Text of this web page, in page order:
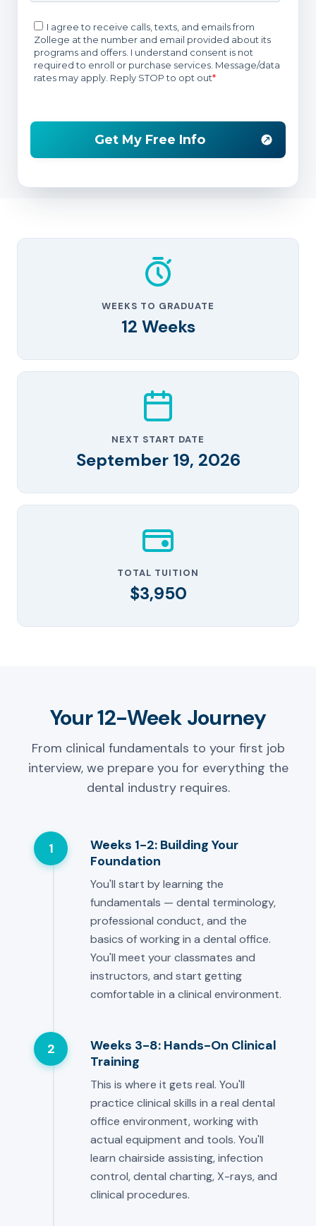
WEEKS TO GRADUATE
12 Weeks
NEXT START DATE
September 19, 2026
TOTAL TUITION
$3,950
Your 12-Week Journey
From clinical fundamentals to your first job
interview, we prepare you for everything the
dental industry requires.
1
Weeks 1-2: Building Your
Foundation
You'll start by learning the
fundamentals — dental terminology,
professional conduct, and the
basics of working in a dental office.
You'll meet your classmates and
instructors, and start getting
comfortable in a clinical environment.
2
Weeks 3-8: Hands-On Clinical
Training
This is where it gets real. You'll
practice clinical skills in a real dental
office environment, working with
actual equipment and tools. You'll
learn chairside assisting, infection
control, dental charting, X-rays, and
clinical procedures.